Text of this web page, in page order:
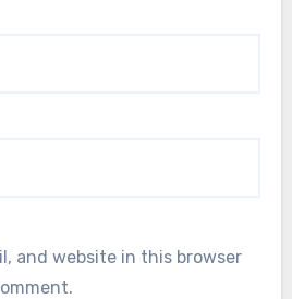
and website in this browser